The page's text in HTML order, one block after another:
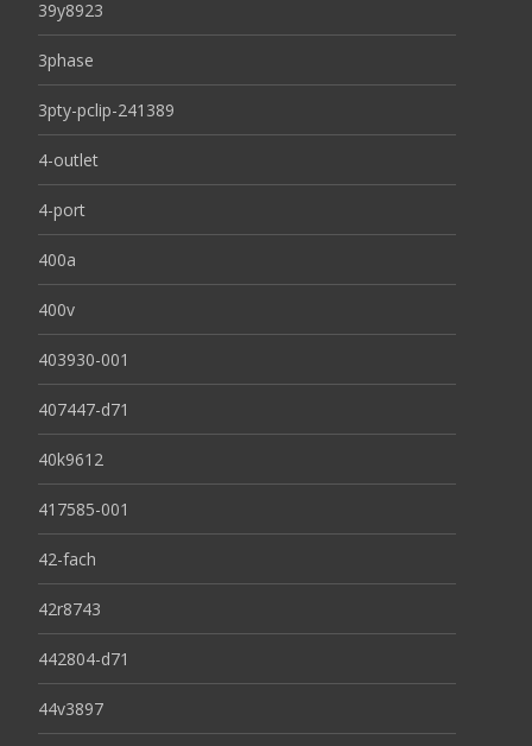
39y8923
3phase
3pty-pclip-241389
4-outlet
4-port
400a
400v
403930-001
407447-d71
40k9612
417585-001
42-fach
42r8743
442804-d71
44v3897